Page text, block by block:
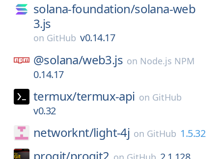
solana-foundation/solana-web
3.js
on GitHub v0.14.17
@solana/web3.js on Node.js NPM
0.14.17
termux/termux-api on GitHub
v0.32
networknt/light-4j on GitHub 1.5.32